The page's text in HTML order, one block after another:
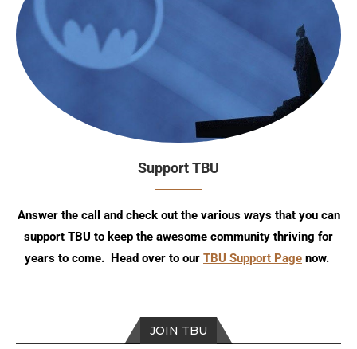
Support TBU
Answer the call and check out the various ways that you can
support TBU to keep the awesome community thriving for
years to come. Head over to our TBU Support Page now.
JOIN TBU